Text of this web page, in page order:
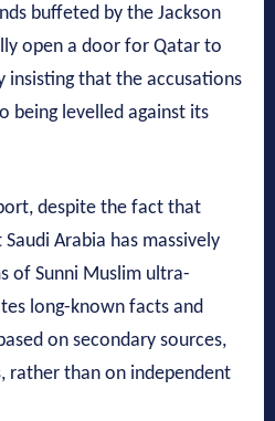
buffeted by the Jackson
open a door for Qatar to
insisting that the accusations
being levelled against its
despite the fact that
Arabia has massively
of Sunni Muslim ultra-
long-known facts and
on secondary sources,
rather than on independent